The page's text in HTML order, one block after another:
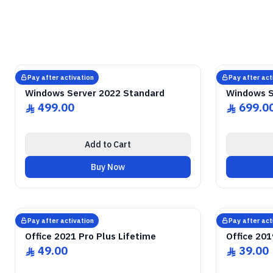
Pay after activation
GENUINE SOFTWARE LICENSE
Windows Server
2022 Standard
Windows • 1 Device • Lifetime
abm
Microsoft
Windows Server 2022 Standard
ê 499.00
Add to Cart
Buy Now
Pay after
Microsoft
Windows
ê
Pay after activation
GENUINE SOFTWARE LICENSE
Office
2021 Pro Plus
Windows • 1 Device • Lifetime
abm
Microsoft
Office 2021 Pro Plus Lifetime
ê 49.00
Pay after
Microsoft
Office
ê 39.00